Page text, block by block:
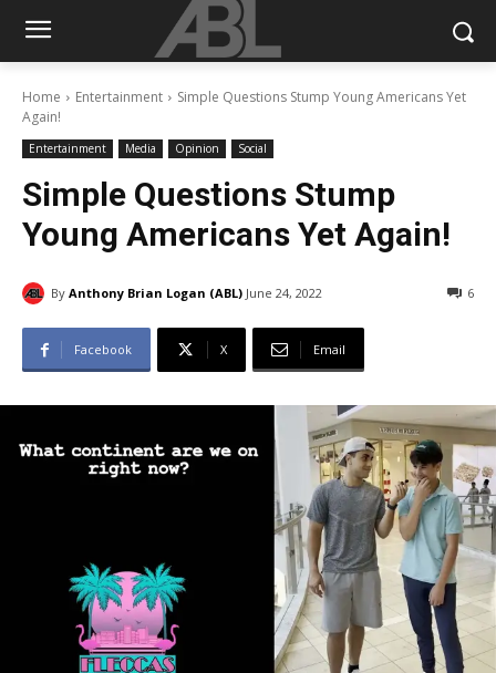
Home Entertainment
Simple Questions Stump Young Americans Yet
Again!
Entertainment Media Opinion Social
Simple Questions Stump
Young Americans Yet Again!
By Anthony Brian Logan (ABL) June 24, 2022 6
Facebook X Email